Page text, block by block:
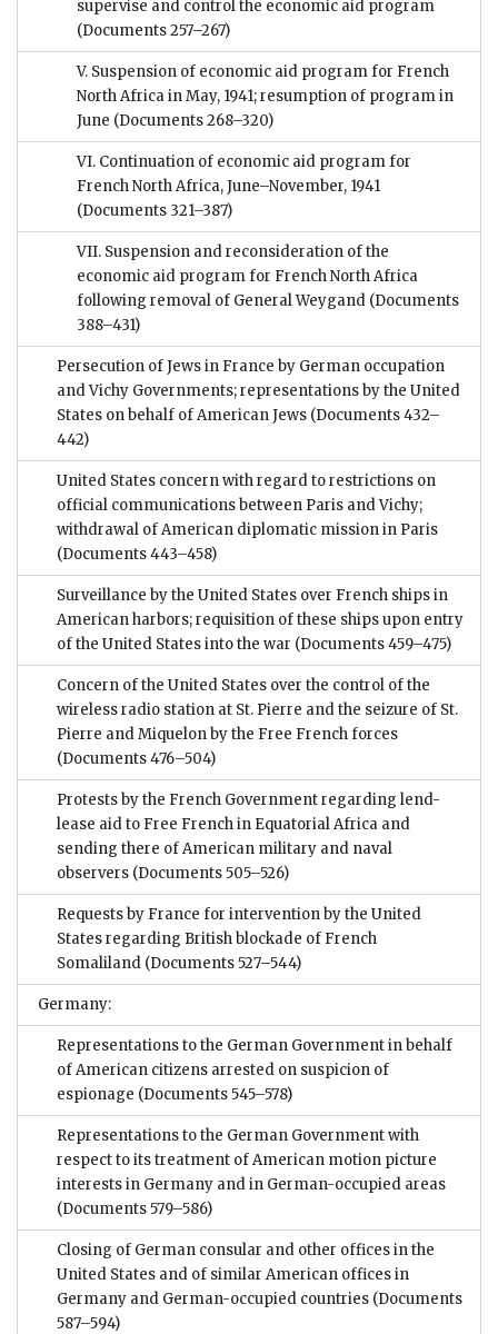
supervise and control the economic aid program
(Documents 257–267)
V. Suspension of economic aid program for French
North Africa in May, 1941; resumption of program in
June (Documents 268–320)
VI. Continuation of economic aid program for
French North Africa, June–November, 1941
(Documents 321–387)
VII. Suspension and reconsideration of the
economic aid program for French North Africa
following removal of General Weygand (Documents
388–431)
Persecution of Jews in France by German occupation
and Vichy Governments; representations by the United
States on behalf of American Jews (Documents 432–
442)
United States concern with regard to restrictions on
official communications between Paris and Vichy;
withdrawal of American diplomatic mission in Paris
(Documents 443–458)
Surveillance by the United States over French ships in
American harbors; requisition of these ships upon entry
of the United States into the war (Documents 459–475)
Concern of the United States over the control of the
wireless radio station at St. Pierre and the seizure of St.
Pierre and Miquelon by the Free French forces
(Documents 476–504)
Protests by the French Government regarding lend-
lease aid to Free French in Equatorial Africa and
sending there of American military and naval
observers (Documents 505–526)
Requests by France for intervention by the United
States regarding British blockade of French
Somaliland (Documents 527–544)
Germany:
Representations to the German Government in behalf
of American citizens arrested on suspicion of
espionage (Documents 545–578)
Representations to the German Government with
respect to its treatment of American motion picture
interests in Germany and in German-occupied areas
(Documents 579–586)
Closing of German consular and other offices in the
United States and of similar American offices in
Germany and German-occupied countries (Documents
587–594)